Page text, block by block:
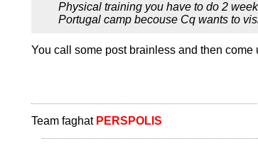
Physical training you have to do 2
Portugal camp becouse Cq wants to
You call some post brainless and then come
Team faghat PERSPOLIS